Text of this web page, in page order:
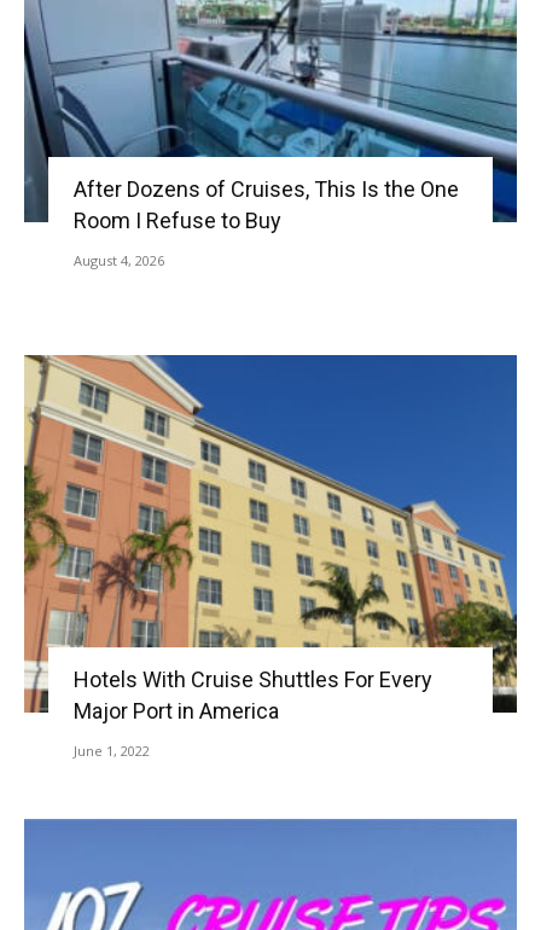
After Dozens of Cruises, This Is the One
Room I Refuse to Buy
August 4, 2026
Hotels With Cruise Shuttles For Every
Major Port in America
June 1, 2022